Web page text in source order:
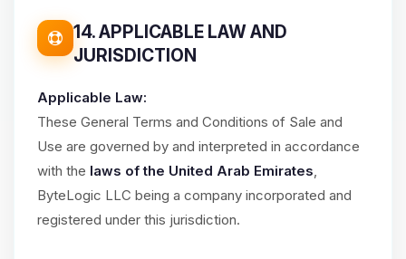
14. APPLICABLE LAW AND
JURISDICTION
Applicable Law:
These General Terms and Conditions of Sale and
Use are governed by and interpreted in accordance
with the laws of the United Arab Emirates,
ByteLogic LLC being a company incorporated and
registered under this jurisdiction.